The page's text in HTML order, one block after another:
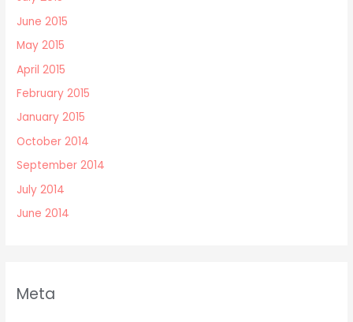
June 2015
May 2015
April 2015
February 2015
January 2015
October 2014
September 2014
July 2014
June 2014
Meta